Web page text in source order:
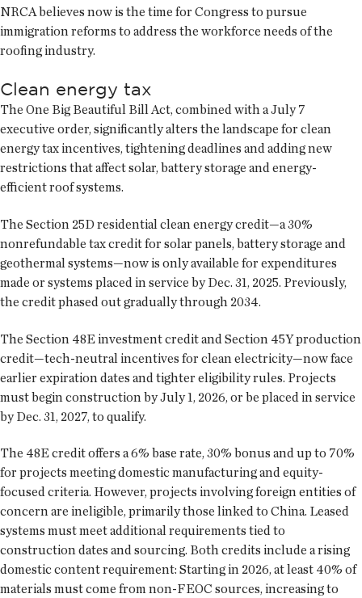
NRCA believes now is the time for Congress to pursue
immigration reforms to address the workforce needs of the
roofing industry.
Clean energy tax
The One Big Beautiful Bill Act, combined with a July 7
executive order, significantly alters the landscape for clean
energy tax incentives, tightening deadlines and adding new
restrictions that affect solar, battery storage and energy-
efficient roof systems.
The Section 25D residential clean energy credit—a 30%
nonrefundable tax credit for solar panels, battery storage and
geothermal systems—now is only available for expenditures
made or systems placed in service by Dec. 31, 2025. Previously,
the credit phased out gradually through 2034.
The Section 48E investment credit and Section 45Y production
credit—tech-neutral incentives for clean electricity—now face
earlier expiration dates and tighter eligibility rules. Projects
must begin construction by July 1, 2026, or be placed in service
by Dec. 31, 2027, to qualify.
The 48E credit offers a 6% base rate, 30% bonus and up to 70%
for projects meeting domestic manufacturing and equity-
focused criteria. However, projects involving foreign entities of
concern are ineligible, primarily those linked to China. Leased
systems must meet additional requirements tied to
construction dates and sourcing. Both credits include a rising
domestic content requirement: Starting in 2026, at least 40% of
materials must come from non-FEOC sources, increasing to